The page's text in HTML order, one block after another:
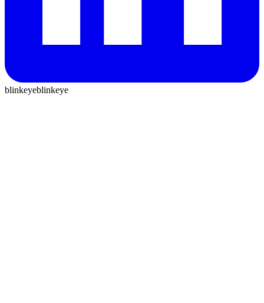
blinkeyeblinkeye